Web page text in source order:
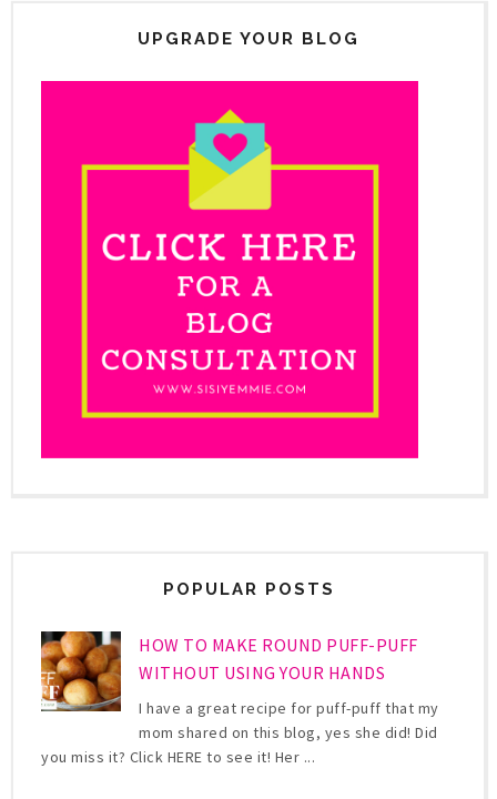
UPGRADE YOUR BLOG
POPULAR POSTS
HOW TO MAKE ROUND PUFF-PUFF
WITHOUT USING YOUR HANDS
I have a great recipe for puff-puff that my
mom shared on this blog, yes she did! Did
you miss it? Click HERE to see it! Her ...